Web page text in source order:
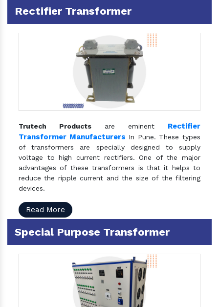
Rectifier Transformer
Trutech Products are eminent Rectifier
Transformer Manufacturers In Pune. These types
of transformers are specially designed to supply
voltage to high current rectifiers. One of the major
advantages of these transformers is that it helps to
reduce the ripple current and the size of the filtering
devices.
Read More
Special Purpose Transformer